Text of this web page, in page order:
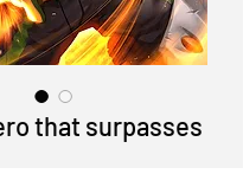
that surpasses